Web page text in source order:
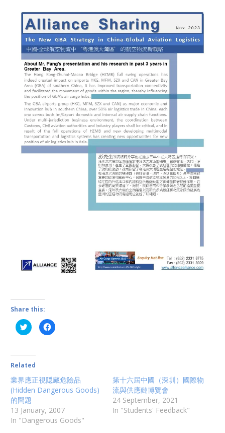
Share this:
C
l
t
s
a
r
e
o
n
T
i
C
l
a
r
e
F
c
Related
業界應正視隠藏危險品
(Hidden Dangerous Goods)
的問題
13 January, 2007
In "Dangerous Goods"
第十六屆中國（深圳）國際物
流與供應鏈博覽會
24 September, 2021
In "Students' Feedback"